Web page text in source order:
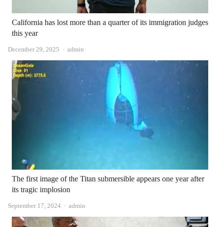
California has lost more than a quarter of its immigration judges
this year
December 29, 2025 Author
admin
The first image of the Titan submersible appears one year after
its tragic implosion
September 17, 2024 Author
admin